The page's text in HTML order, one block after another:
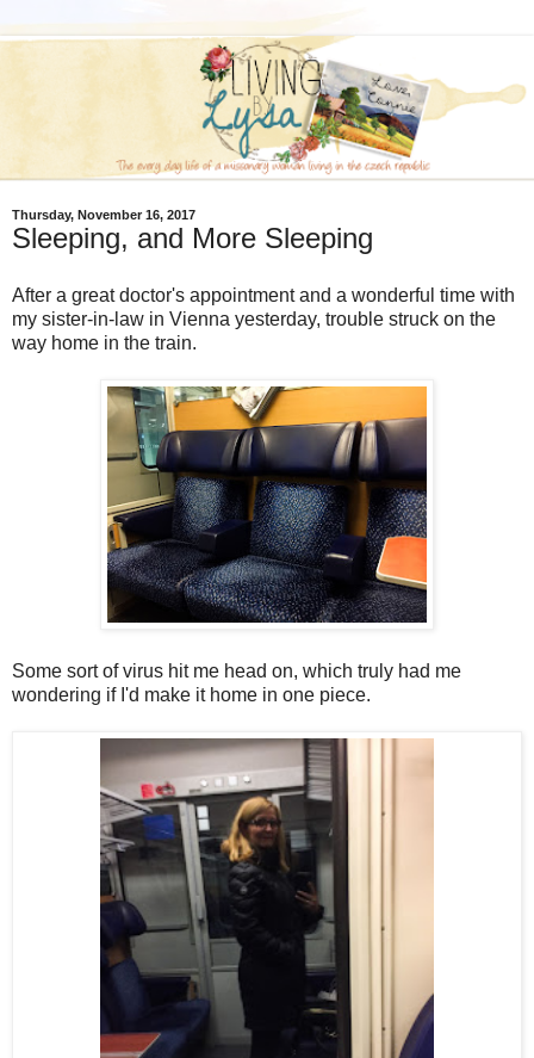
Thursday, November 16, 2017
Sleeping, and More Sleeping
After a great doctor's appointment and a wonderful time with
my sister-in-law in Vienna yesterday, trouble struck on the
way home in the train.
Some sort of virus hit me head on, which truly had me
wondering if I'd make it home in one piece.